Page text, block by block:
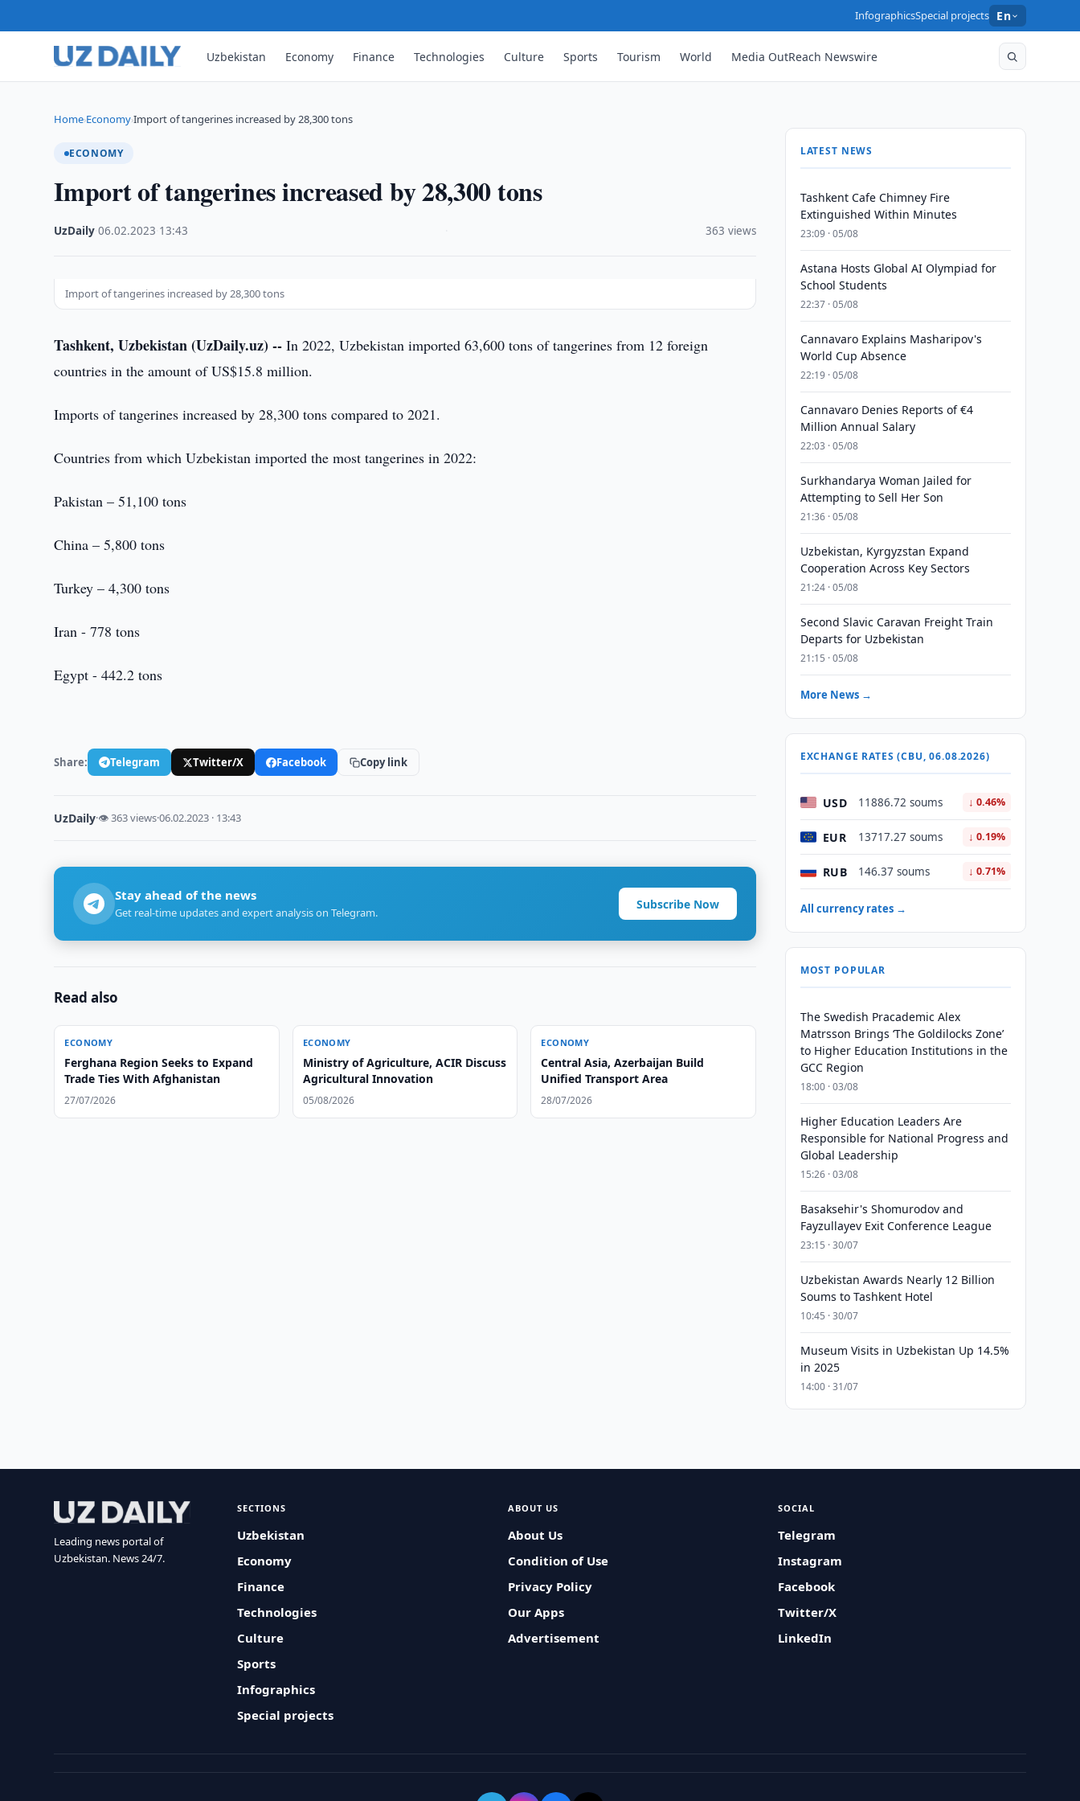
InfographicsSpecial projects En
Uzbekistan Economy Finance Technologies Culture Sports Tourism World Media OutReach Newswire
Home›Economy›Import of tangerines increased by 28,300 tons
ECONOMY
Import of tangerines increased by 28,300 tons
UzDaily ·06.02.2023 13:43 363 views
Import of tangerines increased by 28,300 tons
Tashkent, Uzbekistan (UzDaily.uz) -- In 2022, Uzbekistan imported 63,600 tons of tangerines from 12 foreign
countries in the amount of US$15.8 million.
Imports of tangerines increased by 28,300 tons compared to 2021.
Countries from which Uzbekistan imported the most tangerines in 2022:
Pakistan – 51,100 tons
China – 5,800 tons
Turkey – 4,300 tons
Iran - 778 tons
Egypt - 442.2 tons
Share: Telegram Twitter/X Facebook Copy link
UzDaily·👁 363 views·06.02.2023 · 13:43
Stay ahead of the news
Get real-time updates and expert analysis on Telegram.
Subscribe Now
Read also
ECONOMY
Ferghana Region Seeks to Expand
Trade Ties With Afghanistan
27/07/2026
ECONOMY
Ministry of Agriculture, ACIR Discuss
Agricultural Innovation
05/08/2026
ECONOMY
Central Asia, Azerbaijan Build
Unified Transport Area
28/07/2026
LATEST NEWS
Tashkent Cafe Chimney Fire
Extinguished Within Minutes
23:09 · 05/08
Astana Hosts Global AI Olympiad for
School Students
22:37 · 05/08
Cannavaro Explains Masharipov's
World Cup Absence
22:19 · 05/08
Cannavaro Denies Reports of €4
Million Annual Salary
22:03 · 05/08
Surkhandarya Woman Jailed for
Attempting to Sell Her Son
21:36 · 05/08
Uzbekistan, Kyrgyzstan Expand
Cooperation Across Key Sectors
21:24 · 05/08
Second Slavic Caravan Freight Train
Departs for Uzbekistan
21:15 · 05/08
More News →
EXCHANGE RATES (CBU, 06.08.2026)
USD 11886.72 soums ↓ 0.46%
EUR 13717.27 soums ↓ 0.19%
RUB 146.37 soums ↓ 0.71%
All currency rates →
MOST POPULAR
The Swedish Pracademic Alex
Matrsson Brings ‘The Goldilocks Zone’
to Higher Education Institutions in the
GCC Region
18:00 · 03/08
Higher Education Leaders Are
Responsible for National Progress and
Global Leadership
15:26 · 03/08
Basaksehir's Shomurodov and
Fayzullayev Exit Conference League
23:15 · 30/07
Uzbekistan Awards Nearly 12 Billion
Soums to Tashkent Hotel
10:45 · 30/07
Museum Visits in Uzbekistan Up 14.5%
in 2025
14:00 · 31/07
Leading news portal of
Uzbekistan. News 24/7.
SECTIONS
Uzbekistan
Economy
Finance
Technologies
Culture
Sports
Infographics
Special projects
ABOUT US
About Us
Condition of Use
Privacy Policy
Our Apps
Advertisement
SOCIAL
Telegram
Instagram
Facebook
Twitter/X
LinkedIn